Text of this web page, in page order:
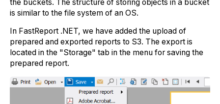
the buckets. The structure of storing objects in a bucket
is similar to the file system of an OS.
In FastReport .NET, we have added the upload of
prepared and exported reports to S3. The export is
located in the "Storage" tab in the menu for saving the
prepared report.